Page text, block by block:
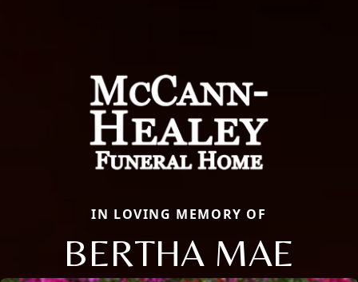
IN LOVING MEMORY OF
BERTHA MAE